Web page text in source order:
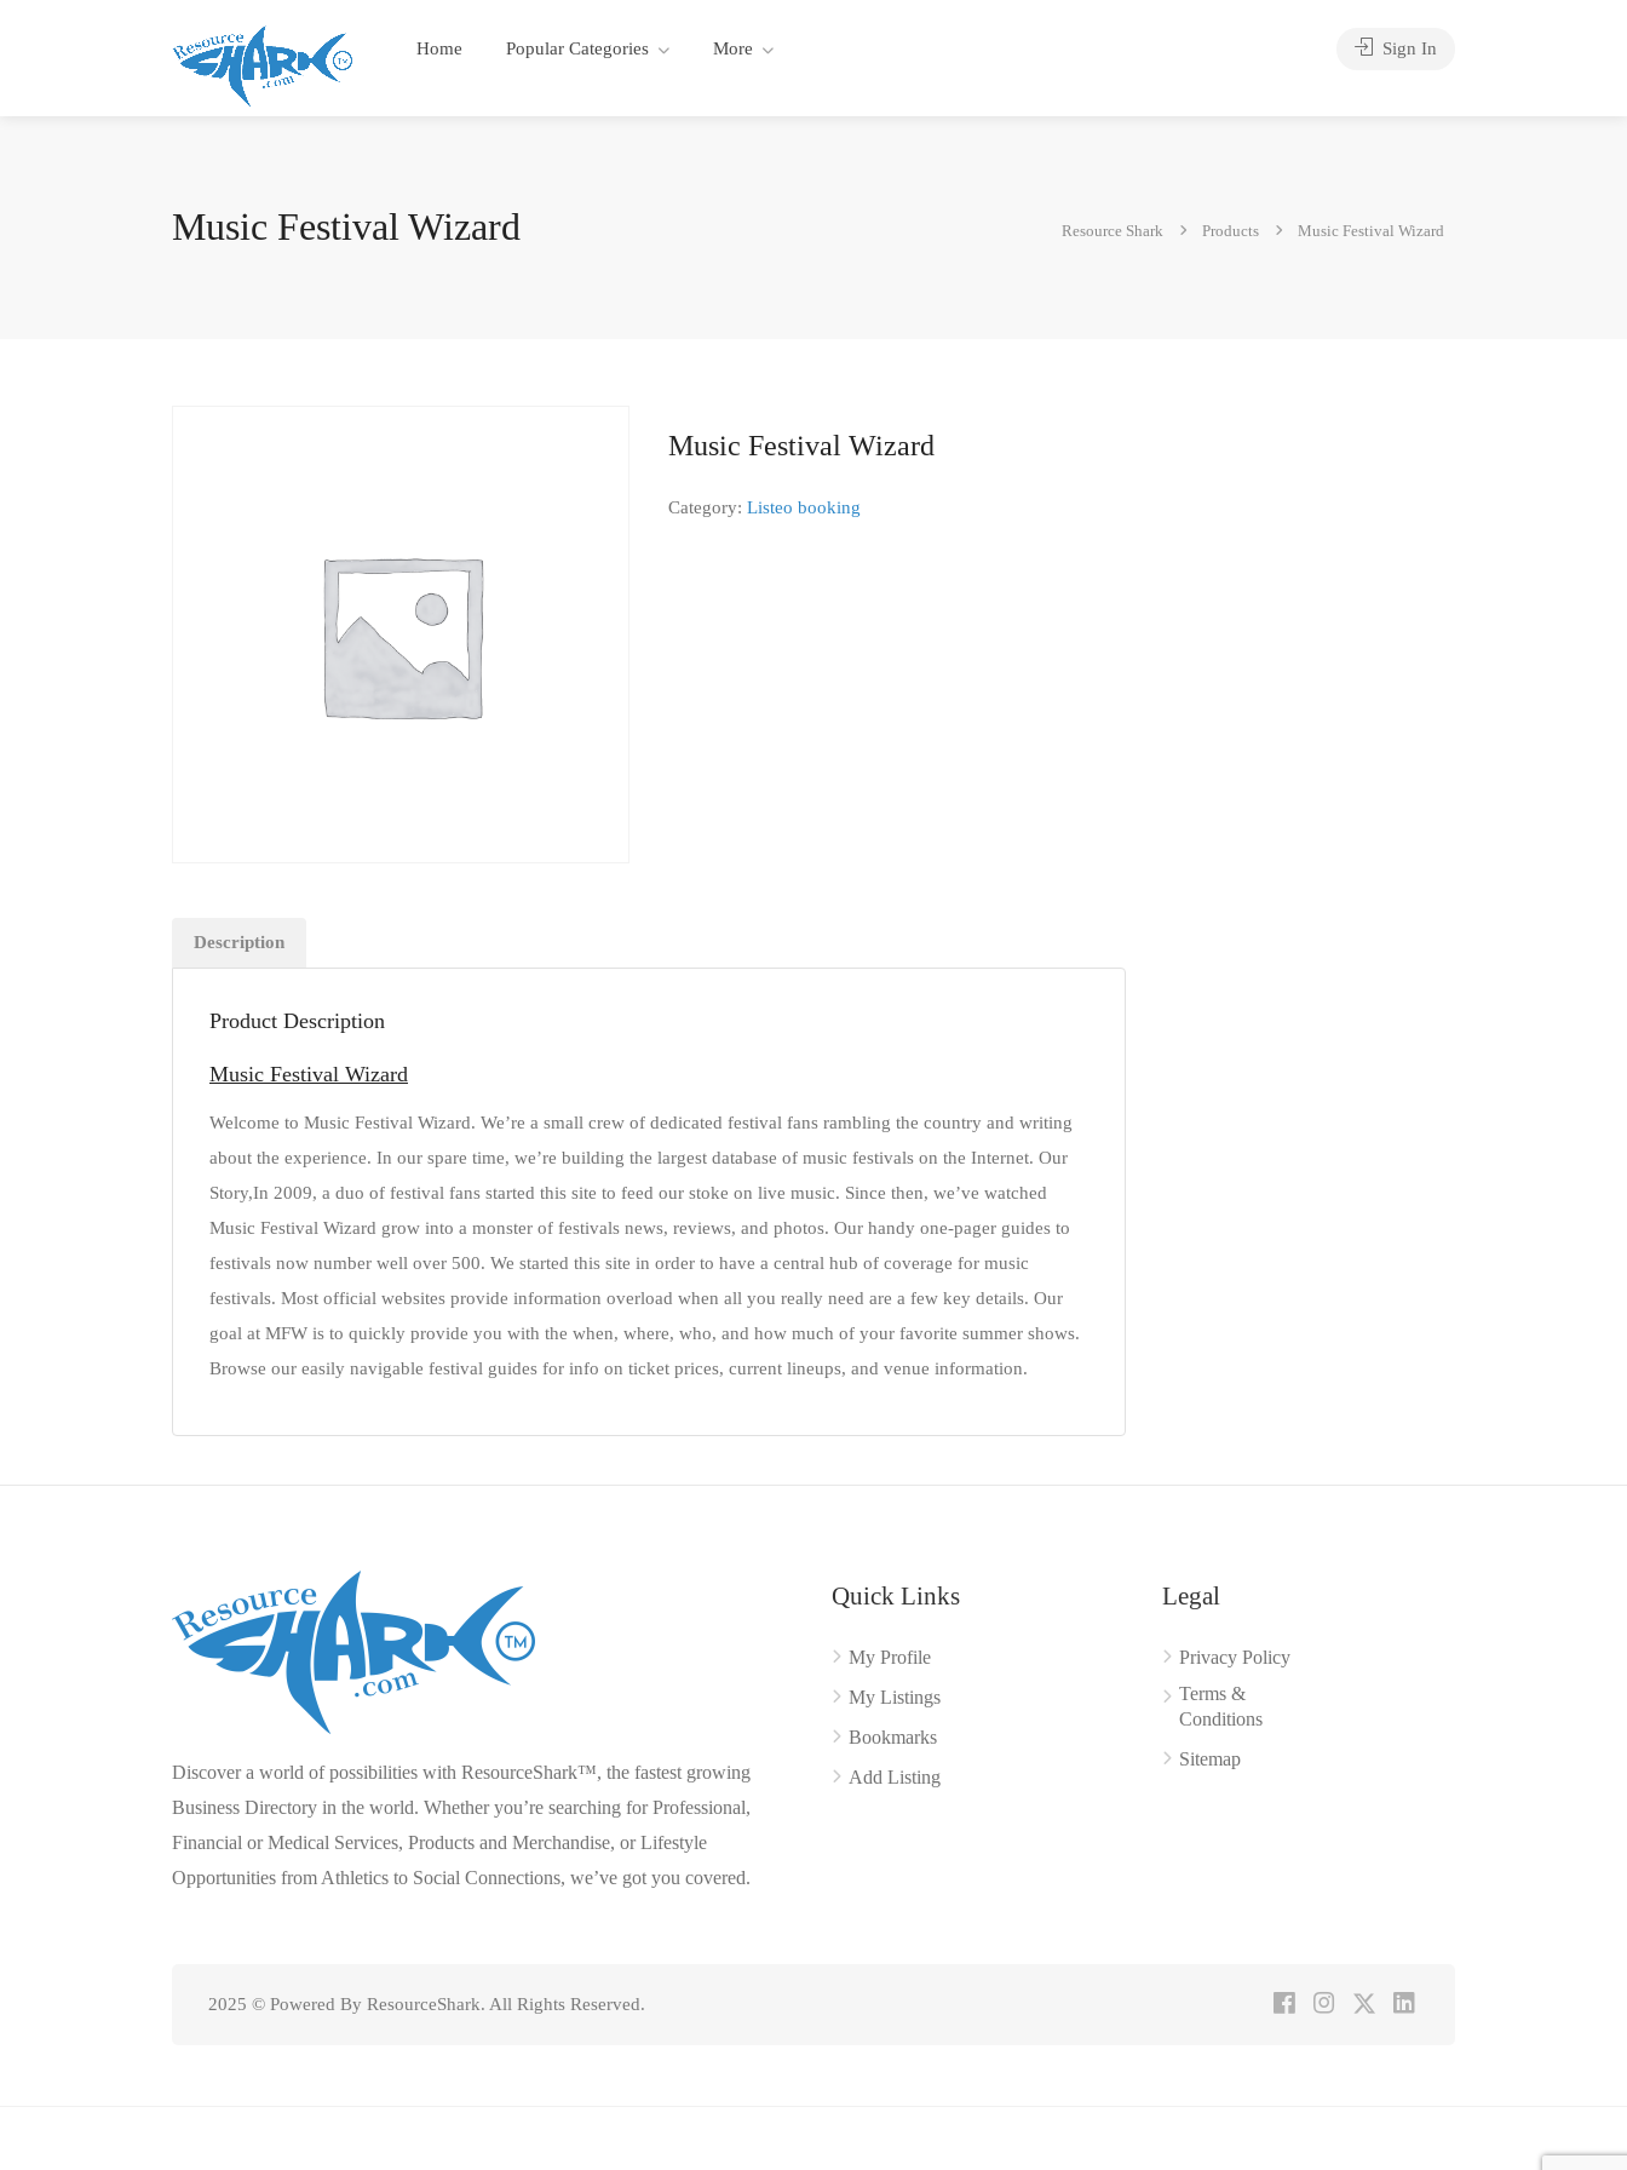
Home Popular Categories More Sign In
Music Festival Wizard Resource Shark Products Music Festival Wizard
Music Festival Wizard
Category: Listeo booking
Description
Product Description
Music Festival Wizard
Welcome to Music Festival Wizard. We’re a small crew of dedicated festival fans rambling the country and writing
about the experience. In our spare time, we’re building the largest database of music festivals on the Internet. Our
Story,In 2009, a duo of festival fans started this site to feed our stoke on live music. Since then, we’ve watched
Music Festival Wizard grow into a monster of festivals news, reviews, and photos. Our handy one-pager guides to
festivals now number well over 500. We started this site in order to have a central hub of coverage for music
festivals. Most official websites provide information overload when all you really need are a few key details. Our
goal at MFW is to quickly provide you with the when, where, who, and how much of your favorite summer shows.
Browse our easily navigable festival guides for info on ticket prices, current lineups, and venue information.
Discover a world of possibilities with ResourceShark™, the fastest growing
Business Directory in the world. Whether you’re searching for Professional,
Financial or Medical Services, Products and Merchandise, or Lifestyle
Opportunities from Athletics to Social Connections, we’ve got you covered.
Quick Links
My Profile
My Listings
Bookmarks
Add Listing
Legal
Privacy Policy
Terms &
Conditions
Sitemap
2025 © Powered By ResourceShark. All Rights Reserved.